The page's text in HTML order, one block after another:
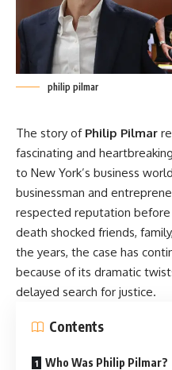
philip pilmar
The story of Philip Pilmar
fascinating and
to New York’s business
businessman and
respected reputation before
death shocked friends,
the years, the case has
because of its dramatic
delayed search for justice.
Contents
Who Was Philip Pilmar?